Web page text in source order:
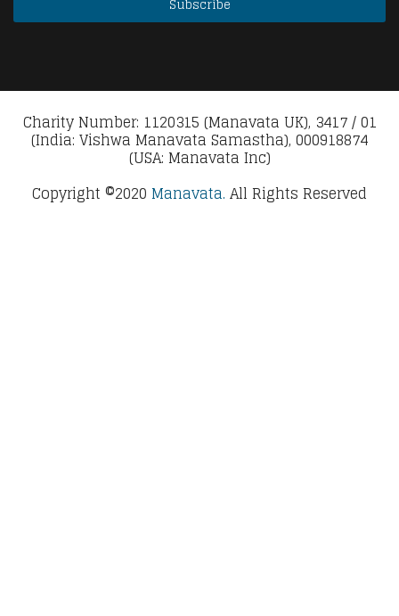
Charity Number: 1120315 (Manavata UK), 3417 / 01
(India: Vishwa Manavata Samastha), 000918874
(USA: Manavata Inc)
Copyright ©2020 Manavata. All Rights Reserved